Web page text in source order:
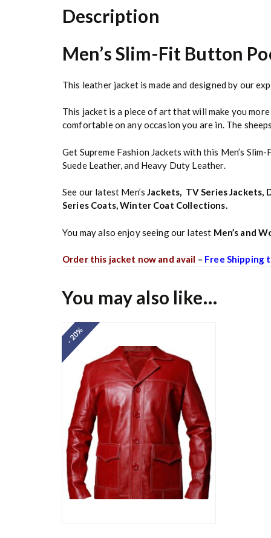
Description
Men’s Slim-Fit Button
This leather jacket is made and designed by our
This jacket is a piece of art that will make you
comfortable on any occasion you are in. The
Get Supreme Fashion Jackets with this Men’s
Suede Leather, and Heavy Duty Leather.
See our latest Men’s Jackets, TV Series Jackets,
Series Coats,Winter Coat Collections.
You may also enjoy seeing our latest Men’s and
Order this jacket now and avail – Free Shipping
You may also like…
- 20%